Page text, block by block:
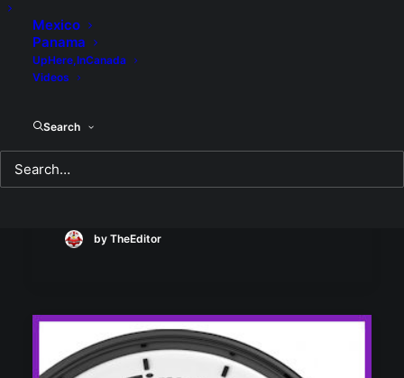
Mexico
Panama
UpHere,InCanada
Videos
Search
Proves that you are never too old to get
fired. I'm struggling with whether it is
or getting fired from the worst job in my
by TheEditor